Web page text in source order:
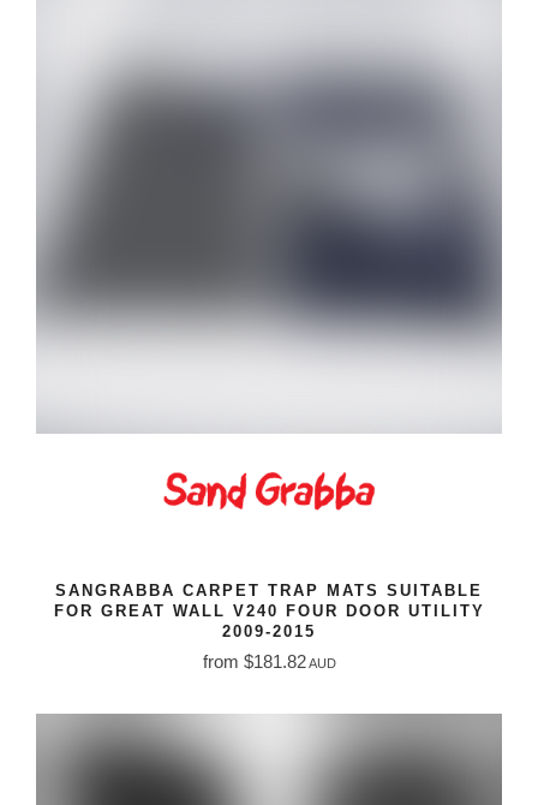
SANGRABBA CARPET TRAP MATS SUITABLE
FOR GREAT WALL V240 FOUR DOOR UTILITY
2009-2015
from $181.82AUD